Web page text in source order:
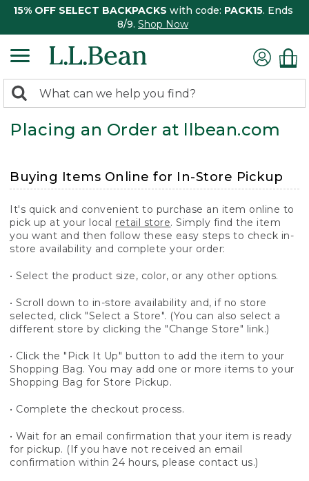
15% OFF SELECT BACKPACKS with code: PACK15. Ends
8/9. Shop Now
search
returned.
Search:
Placing an Order at llbean.com
Buying Items Online for In-Store Pickup
It's quick and convenient to purchase an item online to
pick up at your local retail store. Simply find the item
you want and then follow these easy steps to check in-
store availability and complete your order:
• Select the product size, color, or any other options.
• Scroll down to in-store availability and, if no store
selected, click "Select a Store". (You can also select a
different store by clicking the "Change Store" link.)
• Click the "Pick It Up" button to add the item to your
Shopping Bag. You may add one or more items to your
Shopping Bag for Store Pickup.
• Complete the checkout process.
• Wait for an email confirmation that your item is ready
for pickup. (If you have not received an email
confirmation within 24 hours, please contact us.)